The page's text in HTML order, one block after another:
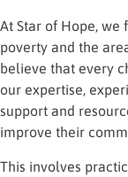
At Star of Hope,
poverty and the
believe that every
our expertise,
support and
improve their
This involves